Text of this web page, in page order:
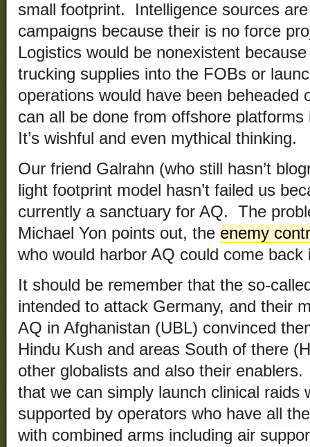
small footprint. Intelligence sources
campaigns because their is no force
Logistics would be nonexistent
trucking supplies into the FOBs or
operations would have been
can all be done from offshore
It’s wishful and even mythical thinking.
Our friend Galrahn (who still hasn’t
light footprint model hasn’t failed us
currently a sanctuary for AQ. The
Michael Yon points out, the enemy
who would harbor AQ could come back
It should be remember that the so-
intended to attack Germany, and their
AQ in Afghanistan (UBL) convinced
Hindu Kush and areas South of there
other globalists and also their
that we can simply launch clinical raids
supported by operators who have all
with combined arms including air